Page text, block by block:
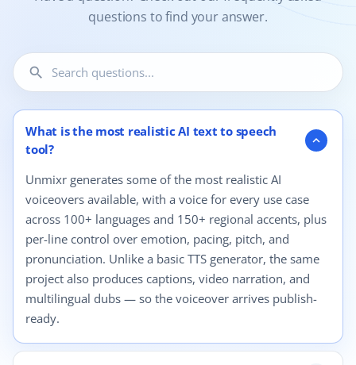
questions to find your answer.
search
12 questions shown.
What is the most realistic AI text to speech
tool?
expand_more
Unmixr generates some of the most realistic AI
voiceovers available, with a voice for every use case
across 100+ languages and 150+ regional accents, plus
per-line control over emotion, pacing, pitch, and
pronunciation. Unlike a basic TTS generator, the same
project also produces captions, video narration, and
multilingual dubs — so the voiceover arrives publish-
ready.